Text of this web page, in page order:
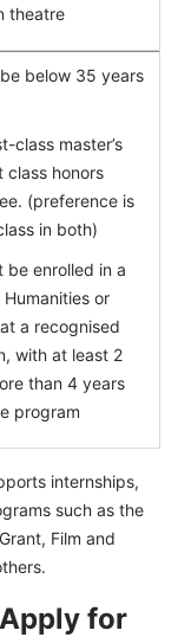
theatre
below 35 years
class master’s
class honors
(preference is
in both)
be enrolled in a
or
a recognised
with at least 2
than 4 years
program
internships,
such as the
Film and
for